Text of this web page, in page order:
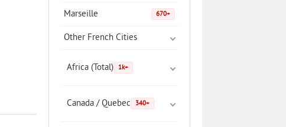
Marseille 670+
Other French Cities
Africa (Total) 1k+
Canada / Quebec 340+